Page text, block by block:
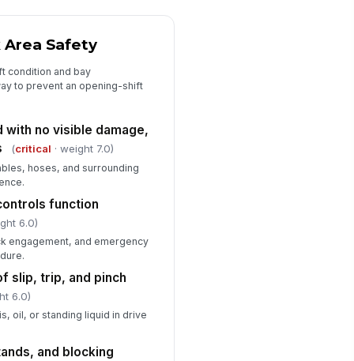
the opening schedule
available and in use for
✓ Yes
Area Safety
condition and bay
to prevent an opening-shift
no visible damage,
(critical · weight 7.0)
hoses, and surrounding
function
6.0)
engagement, and emergency
slip, trip, and pinch
6.0)
oil, or standing liquid in drive
and blocking